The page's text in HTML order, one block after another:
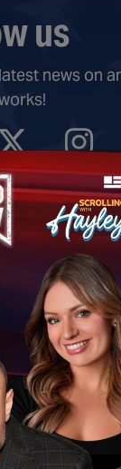
us
news on
you breaking
SUBSCRIBE